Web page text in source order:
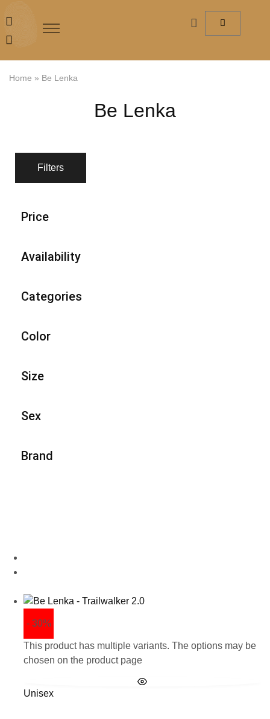
Home » Be Lenka
Be Lenka
Filters
Price
Availability
Categories
Color
Size
Sex
Brand
- 30%
This product has multiple variants. The options may be
chosen on the product page
Unisex